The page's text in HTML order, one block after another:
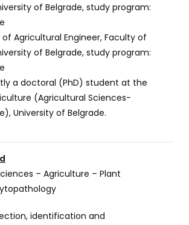
of Belgrade, study program:
Agricultural Engineer, Faculty of
of Belgrade, study program:
a doctoral (PhD) student at the
(Agricultural Sciences-
University of Belgrade.
– Agriculture – Plant
identification and